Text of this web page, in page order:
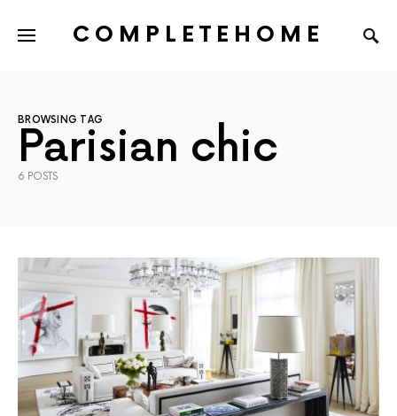
COMPLETEHOME
BROWSING TAG
Parisian chic
6 POSTS